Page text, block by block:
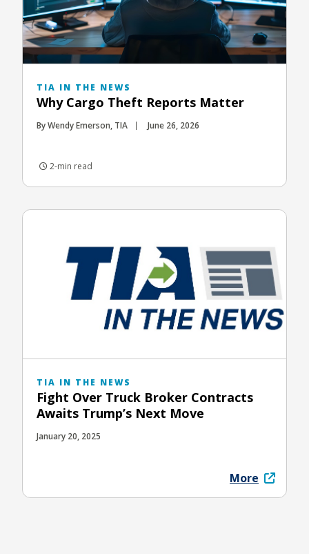
TIA IN THE NEWS
Why Cargo Theft Reports Matter
By Wendy Emerson, TIA June 26, 2026
2-min read
TIA IN THE NEWS
Fight Over Truck Broker Contracts
Awaits Trump’s Next Move
January 20, 2025
More